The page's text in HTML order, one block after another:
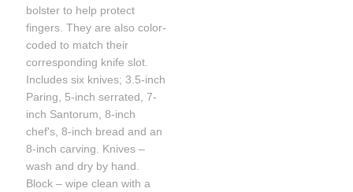
bolster to help protect
fingers. They are also color-
coded to match their
corresponding knife slot.
Includes six knives; 3.5-inch
Paring, 5-inch serrated, 7-
inch Santorum, 8-inch
chef's, 8-inch bread and an
8-inch carving. Knives –
wash and dry by hand.
Block – wipe clean with a